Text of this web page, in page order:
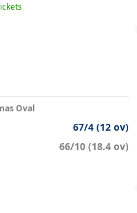
Oval
67/4 (12 ov)
66/10 (18.4 ov)